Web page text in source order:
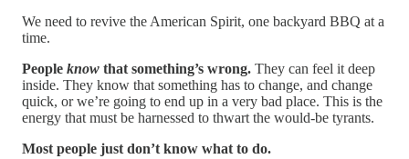
We need to revive the American Spirit, one backyard BBQ at a
time.
People know that something’s wrong. They can feel it deep
inside. They know that something has to change, and change
quick, or we’re going to end up in a very bad place. This is the
energy that must be harnessed to thwart the would-be tyrants.
Most people just don’t know what to do.